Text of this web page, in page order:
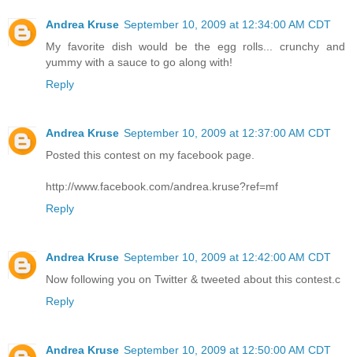
Andrea Kruse September 10, 2009 at 12:34:00 AM CDT
My favorite dish would be the egg rolls... crunchy and
yummy with a sauce to go along with!
Reply
Andrea Kruse September 10, 2009 at 12:37:00 AM CDT
Posted this contest on my facebook page.
http://www.facebook.com/andrea.kruse?ref=mf
Reply
Andrea Kruse September 10, 2009 at 12:42:00 AM CDT
Now following you on Twitter & tweeted about this contest.c
Reply
Andrea Kruse September 10, 2009 at 12:50:00 AM CDT